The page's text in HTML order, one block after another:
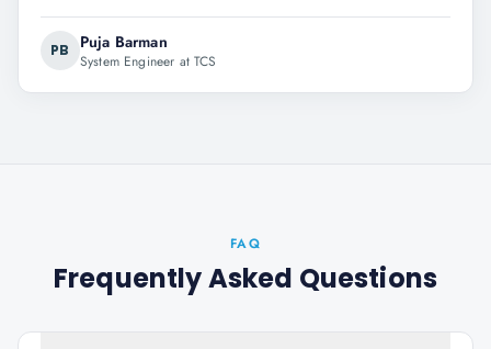
PB Puja Barman
System Engineer at TCS
FAQ
Frequently Asked Questions